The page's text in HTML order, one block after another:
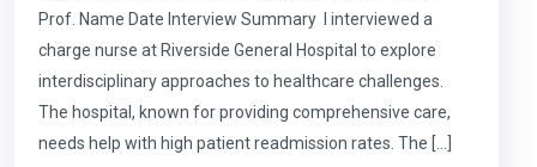
Prof. Name Date Interview Summary I interviewed a
charge nurse at Riverside General Hospital to explore
interdisciplinary approaches to healthcare challenges.
The hospital, known for providing comprehensive care,
needs help with high patient readmission rates. The […]